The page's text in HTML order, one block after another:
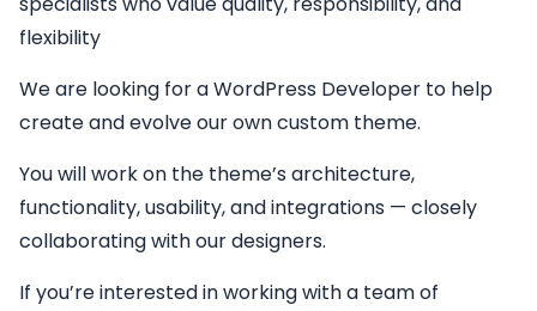
flexibility
We are looking for aWordPress Developer to help
create and evolve our own custom theme.
You will work on the theme’s architecture,
functionality, usability, and integrations — closely
collaborating with our designers.
If you’re interested in working with a team of